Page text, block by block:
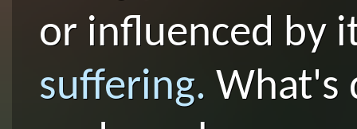
or influenced by
suffering. What's